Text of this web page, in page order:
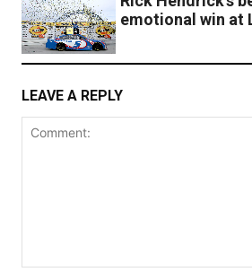
emotional win at
LEAVE A REPLY